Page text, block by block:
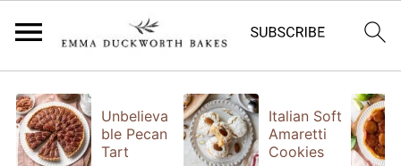
Unbelieva
ble Pecan
Tart
Italian Soft
Amaretti
Cookies